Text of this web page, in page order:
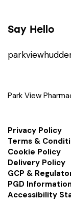
Say Hello
Park View
Privacy Policy
Terms &
Cookie Policy
Delivery Policy
GCP &
PGD Information
Accessibility